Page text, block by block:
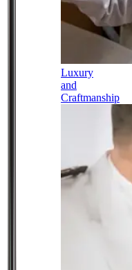
Luxury
and
Craftmanship